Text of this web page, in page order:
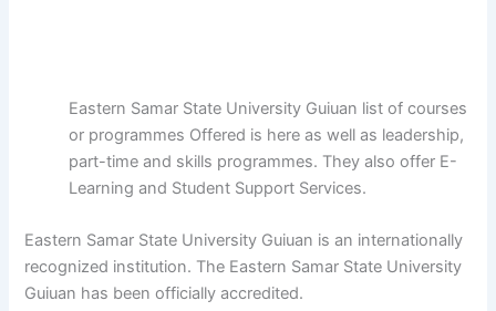
Eastern Samar State University Guiuan list of courses
or programmes Offered is here as well as leadership,
part-time and skills programmes. They also offer E-
Learning and Student Support Services.
Eastern Samar State University Guiuan is an internationally
recognized institution. The Eastern Samar State University
Guiuan has been officially accredited.